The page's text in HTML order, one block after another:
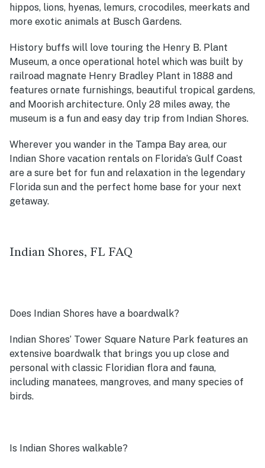
hippos, lions, hyenas, lemurs, crocodiles, meerkats and
more exotic animals at Busch Gardens.
History buffs will love touring the Henry B. Plant
Museum, a once operational hotel which was built by
railroad magnate Henry Bradley Plant in 1888 and
features ornate furnishings, beautiful tropical gardens,
and Moorish architecture. Only 28 miles away, the
museum is a fun and easy day trip from Indian Shores.
Wherever you wander in the Tampa Bay area, our
Indian Shore vacation rentals on Florida’s Gulf Coast
are a sure bet for fun and relaxation in the legendary
Florida sun and the perfect home base for your next
getaway.
Indian Shores, FL FAQ
Does Indian Shores have a boardwalk?
Indian Shores’ Tower Square Nature Park features an
extensive boardwalk that brings you up close and
personal with classic Floridian flora and fauna,
including manatees, mangroves, and many species of
birds.
Is Indian Shores walkable?